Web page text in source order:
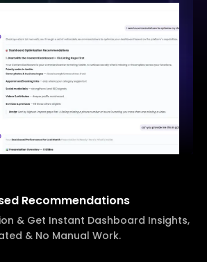
Recommendations
& Get Instant Dashboard Insights,
& No Manual Work.